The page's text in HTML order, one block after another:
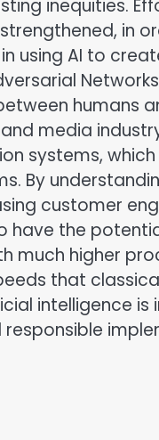
inequities.
in
using AI to
humans
media
systems,
By
customer
have the
much higher
that
intelligence is
responsible